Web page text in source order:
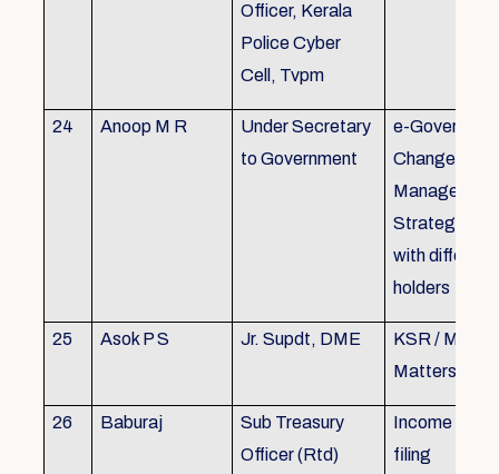
Officer, Kerala
Police Cyber
Cell, Tvpm
24 Anoop M R
Under Secretary
to Government
e-
Change
Strategic
with different
holders
25 Asok P S Jr. Supdt, DME
KSR / MOP/
Matters
26 Baburaj
Sub Treasury
Officer (Rtd)
Income Tax
filing